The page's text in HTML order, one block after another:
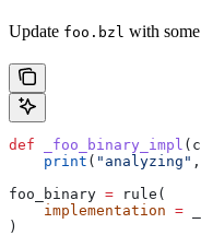
Update foo.bzl with
def _foo_binary_impl (
    print
( "analyzing"
foo_binary = rule(
    implementation
=
)